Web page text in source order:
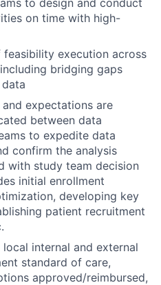
on time with high-
feasibility execution across
bridging gaps
expectations are
between data
to expedite data
confirm the analysis
with study team decision
initial enrollment
developing key
patient recruitment
internal and external
standard of care,
approved/reimbursed,